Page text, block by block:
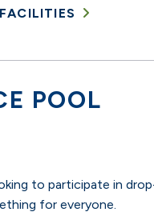
POOL
to participate in
for everyone.